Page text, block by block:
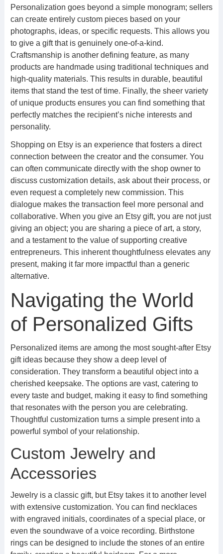
Personalization goes beyond a simple monogram; sellers
can create entirely custom pieces based on your
photographs, ideas, or specific requests. This allows you
to give a gift that is genuinely one-of-a-kind.
Craftsmanship is another defining feature, as many
products are handmade using traditional techniques and
high-quality materials. This results in durable, beautiful
items that stand the test of time. Finally, the sheer variety
of unique products ensures you can find something that
perfectly matches the recipient’s niche interests and
personality.
Shopping on Etsy is an experience that fosters a direct
connection between the creator and the consumer. You
can often communicate directly with the shop owner to
discuss customization details, ask about their process, or
even request a completely new commission. This
dialogue makes the transaction feel more personal and
collaborative. When you give an Etsy gift, you are not just
giving an object; you are sharing a piece of art, a story,
and a testament to the value of supporting creative
entrepreneurs. This inherent thoughtfulness elevates any
present, making it far more impactful than a generic
alternative.
Navigating the World
of Personalized Gifts
Personalized items are among the most sought-after Etsy
gift ideas because they show a deep level of
consideration. They transform a beautiful object into a
cherished keepsake. The options are vast, catering to
every taste and budget, making it easy to find something
that resonates with the person you are celebrating.
Thoughtful customization turns a simple present into a
powerful symbol of your relationship.
Custom Jewelry and
Accessories
Jewelry is a classic gift, but Etsy takes it to another level
with extensive customization. You can find necklaces
with engraved initials, coordinates of a special place, or
even the soundwave of a voice recording. Birthstone
rings can be designed to include the stones of an entire